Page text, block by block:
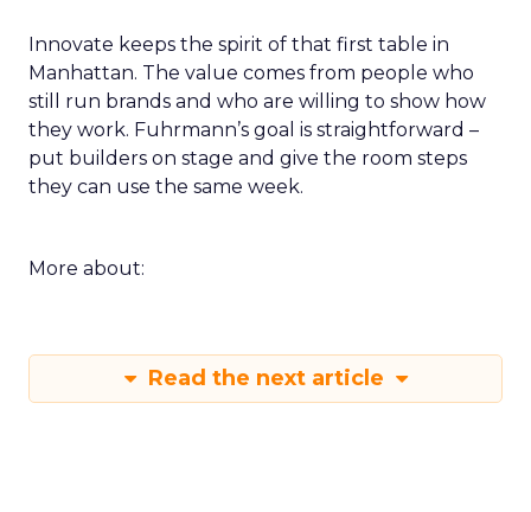
Innovate keeps the spirit of that first table in
Manhattan. The value comes from people who
still run brands and who are willing to show how
they work. Fuhrmann’s goal is straightforward –
put builders on stage and give the room steps
they can use the same week.
More about:
Read the next article